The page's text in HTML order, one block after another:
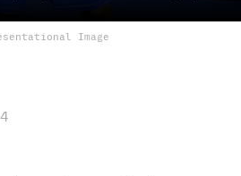
Image